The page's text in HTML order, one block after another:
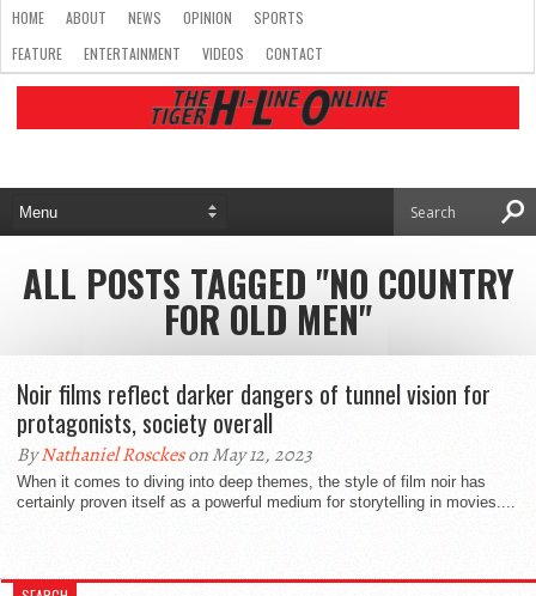
HOME ABOUT NEWS OPINION
SPORTS
FEATURE
ENTERTAINMENT VIDEOS CONTACT
ALL POSTS TAGGED "NO COUNTRY
FOR OLD MEN"
Noir films reflect darker dangers of tunnel vision for
protagonists, society overall
ByNathaniel Rosckeson May 12, 2023
When it comes to diving into deep themes, the style of film noir has
certainly proven itself as a powerful medium for storytelling in movies....